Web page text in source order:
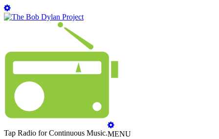
Tap Radio for Continuous Music.MENU